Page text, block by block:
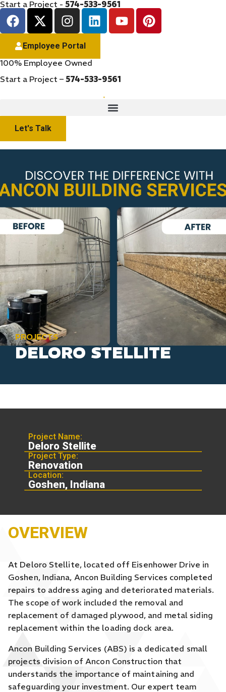
Start a Project - 574-533-9561
Employee Portal
100% Employee Owned
Start a Project – 574-533-9561
Let's Talk
PROJECTS
DELORO STELLITE
OVERVIEW
At Deloro Stellite, located off Eisenhower Drive in
Goshen, Indiana, Ancon Building Services completed
repairs to address aging and deteriorated materials.
The scope of work included the removal and
replacement of damaged plywood, and metal siding
replacement within the loading dock area.
Ancon Building Services (ABS) is a dedicated small
projects division of Ancon Construction that
understands the importance of maintaining and
safeguarding your investment. Our expert team
Project Name:
Deloro Stellite
Project Type:
Renovation
Location:
Goshen, Indiana